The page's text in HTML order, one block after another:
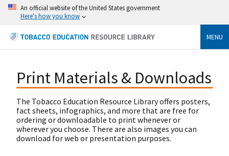
An official website of the United States government
Here's how you know
MENU
Print Materials & Downloads
The Tobacco Education Resource Library offers posters,
fact sheets, infographics, and more that are free for
ordering or downloadable to print whenever or
wherever you choose. There are also images you can
download for web or presentation purposes.